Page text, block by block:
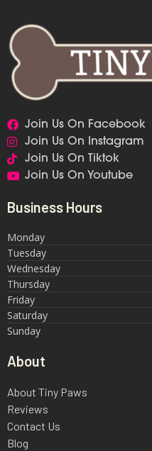
Join Us On Facebook
Join Us On Instagram
Join Us On Tiktok
Join Us On Youtube
Business Hours
Monday
Tuesday
Wednesday
Thursday
Friday
Saturday
Sunday
About
About Tiny Paws
Reviews
Contact Us
Blog